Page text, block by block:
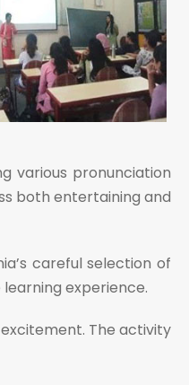
various pronunciation
both entertaining and
careful selection of
experience.
The activity